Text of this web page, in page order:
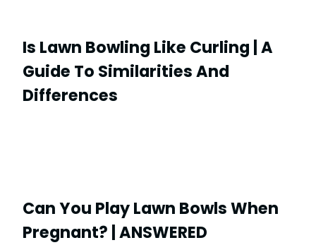
Is Lawn Bowling Like Curling | A
Guide To Similarities And
Differences
Can You Play Lawn Bowls When
Pregnant? | ANSWERED